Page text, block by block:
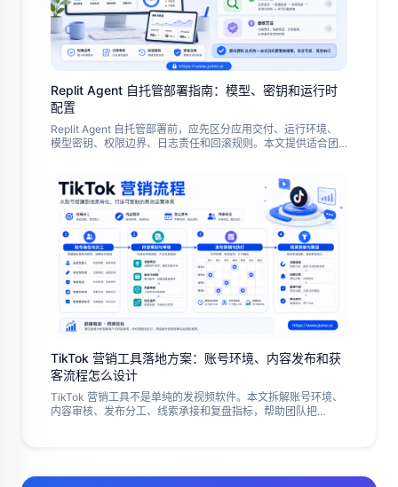
Replit Agent 自托管部署指南：模型、密钥和运行时
配置
Replit Agent 自托管部署前，应先区分应用交付、运行环境、
模型密钥、权限边界、日志责任和回滚规则。本文提供适合团
TikTok 营销工具落地方案：账号环境、内容发布和获
客流程怎么设计
TikTok 营销工具不是单纯的发视频软件。本文拆解账号环境、
内容审核、发布分工、线索承接和复盘指标，帮助团队把